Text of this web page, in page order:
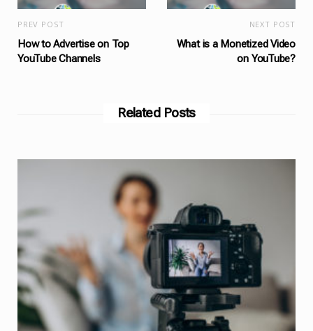
PREV POST
How to Advertise on Top
YouTube Channels
NEXT POST
What is a Monetized Video
on YouTube?
Related Posts